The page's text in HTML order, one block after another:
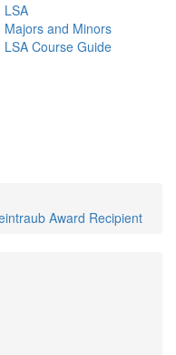
LSA
Majors and Minors
LSA Course Guide
Award Recipient